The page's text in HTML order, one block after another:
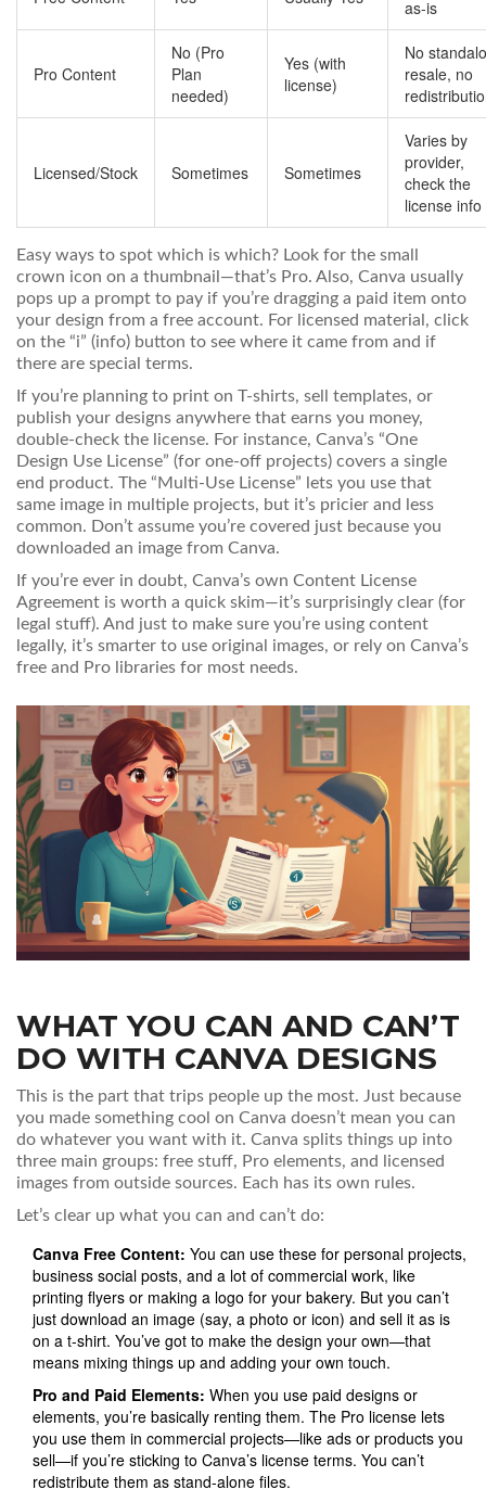
as-is
Pro Content
No (Pro
Plan
needed)
Yes (with
license)
No
resale, no
Licensed/Stock Sometimes Sometimes
Varies by
provider,
check the
license info
Easy ways to spot which is which? Look for the small
crown icon on a thumbnail—that’s Pro. Also, Canva usually
pops up a prompt to pay if you’re dragging a paid item onto
your design from a free account. For licensed material, click
on the “i” (info) button to see where it came from and if
there are special terms.
If you’re planning to print on T-shirts, sell templates, or
publish your designs anywhere that earns you money,
double-check the license. For instance, Canva’s “One
Design Use License” (for one-off projects) covers a single
end product. The “Multi-Use License” lets you use that
same image in multiple projects, but it’s pricier and less
common. Don’t assume you’re covered just because you
downloaded an image from Canva.
If you’re ever in doubt, Canva’s own Content License
Agreement is worth a quick skim—it’s surprisingly clear (for
legal stuff). And just to make sure you’re using content
legally, it’s smarter to use original images, or rely on Canva’s
free and Pro libraries for most needs.
WHAT YOU CAN AND CAN’T
DO WITH CANVA DESIGNS
This is the part that trips people up the most. Just because
you made something cool on Canva doesn’t mean you can
do whatever you want with it. Canva splits things up into
three main groups: free stuff, Pro elements, and licensed
images from outside sources. Each has its own rules.
Let’s clear up what you can and can’t do:
Canva Free Content: You can use these for personal projects,
business social posts, and a lot of commercial work, like
printing flyers or making a logo for your bakery. But you can’t
just download an image (say, a photo or icon) and sell it as is
on a t-shirt. You’ve got to make the design your own—that
means mixing things up and adding your own touch.
Pro and Paid Elements: When you use paid designs or
elements, you’re basically renting them. The Pro license lets
you use them in commercial projects—like ads or products you
sell—if you’re sticking to Canva’s license terms. You can’t
redistribute them as stand-alone files.